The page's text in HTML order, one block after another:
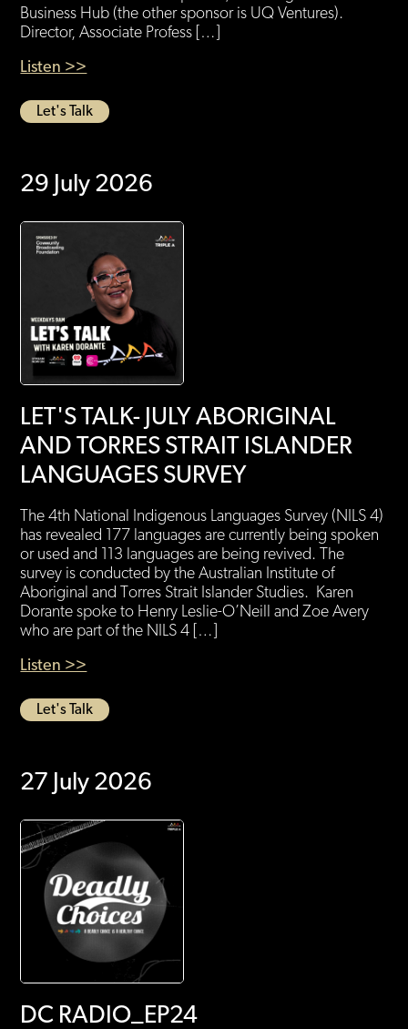
Business Hub (the other sponsor is UQ Ventures).
Director, Associate Profess […]
Listen >>
Let's Talk
29 July 2026
LET'S TALK- JULY ABORIGINAL
AND TORRES STRAIT ISLANDER
LANGUAGES SURVEY
The 4th National Indigenous Languages Survey (NILS 4)
has revealed 177 languages are currently being spoken
or used and 113 languages are being revived. The
survey is conducted by the Australian Institute of
Aboriginal and Torres Strait Islander Studies. Karen
Dorante spoke to Henry Leslie-O’Neill and Zoe Avery
who are part of the NILS 4 […]
Listen >>
Let's Talk
27 July 2026
DC RADIO_EP24